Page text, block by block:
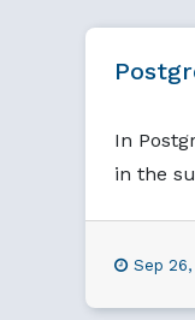
In
in the
Sep 26,